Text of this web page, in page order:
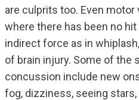
are culprits too. Even
where there has been no hit
indirect force as in
of brain injury. Some of the
concussion include new
fog, dizziness, seeing